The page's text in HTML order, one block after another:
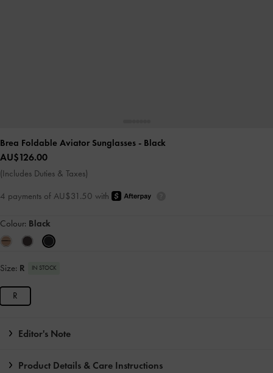
Brea Foldable Aviator Sunglasses - Black
AU$126.00
(Includes Duties & Taxes)
4 payments of AU$31.50 with
Colour: Black
Size: R IN STOCK
R
Editor's Note
Product Details & Care Instructions